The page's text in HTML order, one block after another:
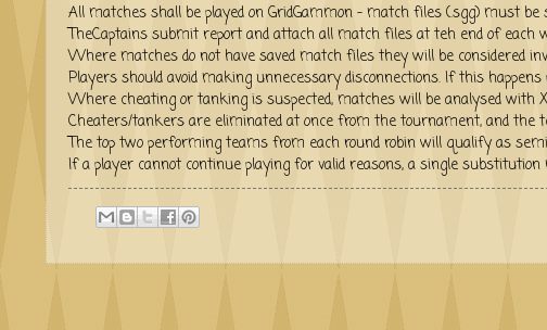
All matches shall be played on GridGammon - match files
TheCaptains submit report and attach all match files at teh end of each
Where matches do not have saved match files they will be considered
Players should avoid making unnecessary disconnections. If this happens
Where cheating or tanking is suspected, matches will be analysed with
Cheaters/tankers are eliminated at once from the tournament, and the
The top two performing teams from each round robin will
If a player cannot continue playing for valid reasons, a single